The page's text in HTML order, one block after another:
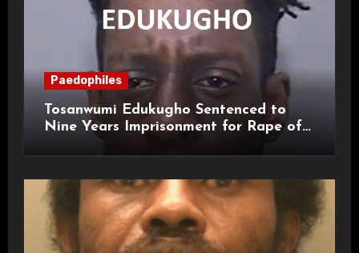
Paedophiles
Tosanwumi Edukugho Sentenced to
Nine Years Imprisonment for Rape of